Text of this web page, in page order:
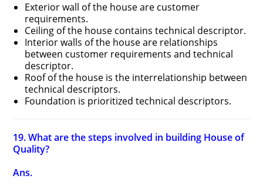
Exterior wall of the house are customer
requirements.
Ceiling of the house contains technical descriptor.
Interior walls of the house are relationships
between customer requirements and technical
descriptor.
Roof of the house is the interrelationship between
technical descriptors.
Foundation is prioritized technical descriptors.
19. What are the steps involved in building House of
Quality?
Ans.